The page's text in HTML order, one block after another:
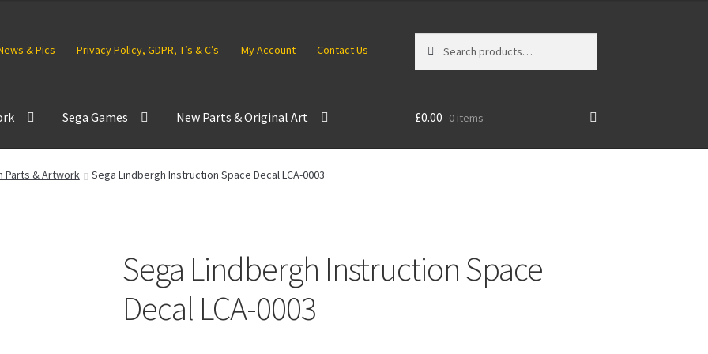
& Pics Privacy Policy, GDPR, T’s & C’s My Account Contact Us
for:
Sega Games New Parts & Original Art £0.00 0 items
Parts & Artwork Sega Lindbergh Instruction Space Decal LCA-0003
Sega Lindbergh Instruction Space
Decal LCA-0003